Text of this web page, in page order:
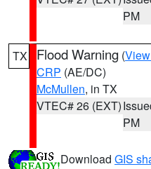
PM
TX Flood Warning (
CRP (AE/DC)
McMullen, in TX
VTEC# 26 (EXT)
PM
Download GIS